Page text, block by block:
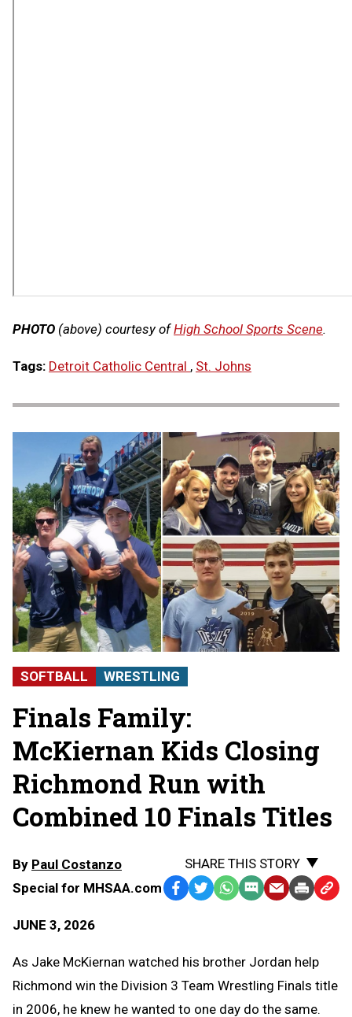
PHOTO (above) courtesy ofHigh School Sports Scene.
Tags: Detroit Catholic Central , St. Johns
SOFTBALL WRESTLING
Finals Family:
McKiernan Kids Closing
Richmond Run with
Combined 10 Finals Titles
By Paul Costanzo
Special for MHSAA.com
JUNE 3, 2026
SHARE THIS STORY
Facebook
TwitterWhatsApp
SMS EmailPrint Copy
As Jake McKiernan watched his brother Jordan help
Richmond win the Division 3 Team Wrestling Finals title
in 2006, he knew he wanted to one day do the same.